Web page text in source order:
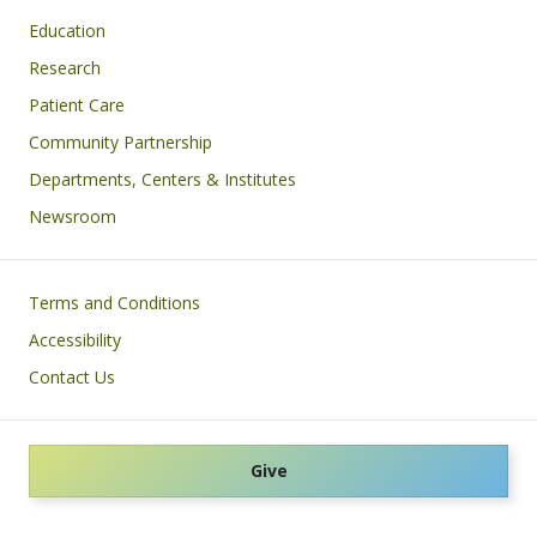
Education
Research
Patient Care
Community Partnership
Departments, Centers & Institutes
Newsroom
Footer
Terms and Conditions
Accessibility
Contact Us
Give